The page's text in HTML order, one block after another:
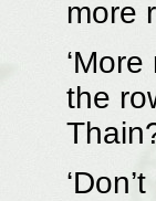
more
the